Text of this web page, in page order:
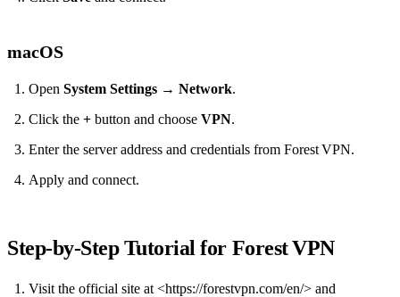
macOS
Open System Settings → Network.
Click the + button and choose VPN.
Enter the server address and credentials from Forest VPN.
Apply and connect.
Step‑by‑Step Tutorial for Forest VPN
Visit the official site at <https://forestvpn.com/en/> and